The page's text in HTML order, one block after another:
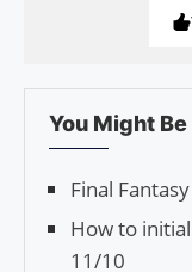
You Might
Final
How to
11/10